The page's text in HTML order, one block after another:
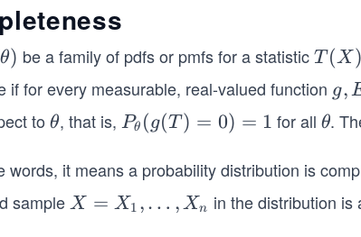
θ) be a family of pdfs or pmfs for a statisticT
T (X )
if for every measurable, real-valued function g,
_{\t
het
=
g,
to \t
et
a
θ, that is, P_
het
a}
(g
Pθ (g(T ) = 0) = 1 for all \t
et
θ.
words, it means a probability distribution is
sampleX
X = X1 ,… , Xn in the distribution is